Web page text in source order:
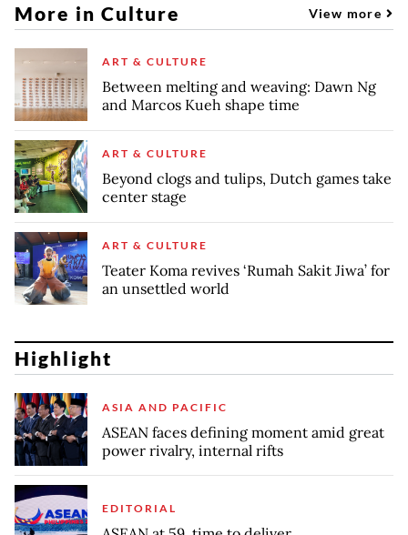
More in Culture View more
ART & CULTURE
Between melting and weaving: Dawn Ng
and Marcos Kueh shape time
ART & CULTURE
Beyond clogs and tulips, Dutch games take
center stage
ART & CULTURE
Teater Koma revives ‘Rumah Sakit Jiwa’ for
an unsettled world
Highlight
ASIA AND PACIFIC
ASEAN faces defining moment amid great
power rivalry, internal rifts
EDITORIAL